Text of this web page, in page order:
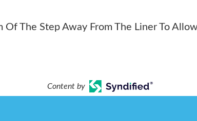
The Step Away From The Liner To
Content by